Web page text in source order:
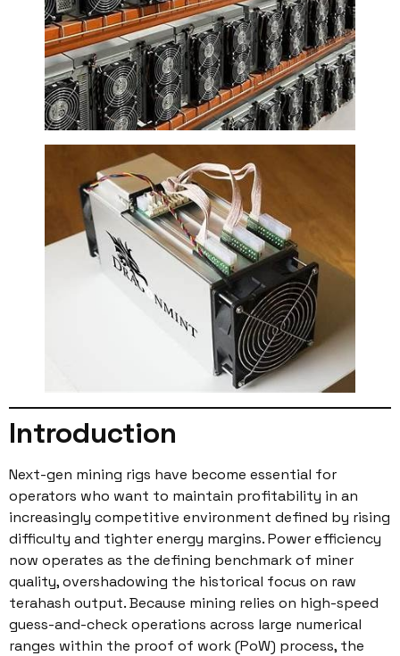
Introduction
Next-gen mining rigs have become essential for
operators who want to maintain profitability in an
increasingly competitive environment defined by rising
difficulty and tighter energy margins. Power efficiency
now operates as the defining benchmark of miner
quality, overshadowing the historical focus on raw
terahash output. Because mining relies on high-speed
guess-and-check operations across large numerical
ranges within the proof of work (PoW) process, the